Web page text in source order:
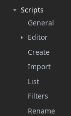
Scripts
General
Editor
Create
Import
List
Filters
Rename